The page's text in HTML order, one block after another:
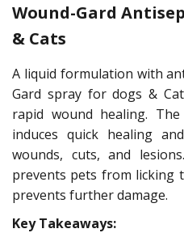
Wound-Gard
& Cats
A liquid formulation with
Gard spray for dogs &
rapid wound healing.
induces quick healing
wounds, cuts, and
prevents pets from licking
prevents further damage.
Key Takeaways: